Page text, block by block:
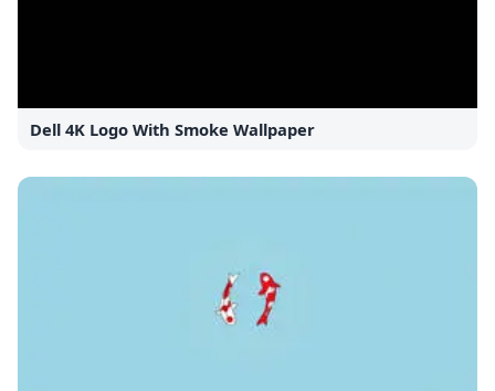
Dell 4K Logo With Smoke Wallpaper